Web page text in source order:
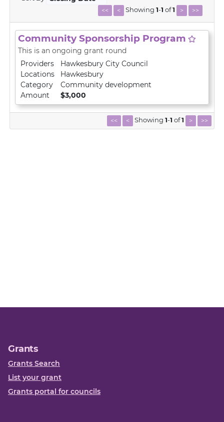
<< < Showing 1-1 of1 > >>
Community Sponsorship Program
This is an ongoing grant round
Providers
Hawkesbury City Council
Locations
Hawkesbury
Category
Community development
Amount
$3,000
<< < Showing 1-1 of1 > >>
Grants
Grants Search
List your grant
Grants portal for councils